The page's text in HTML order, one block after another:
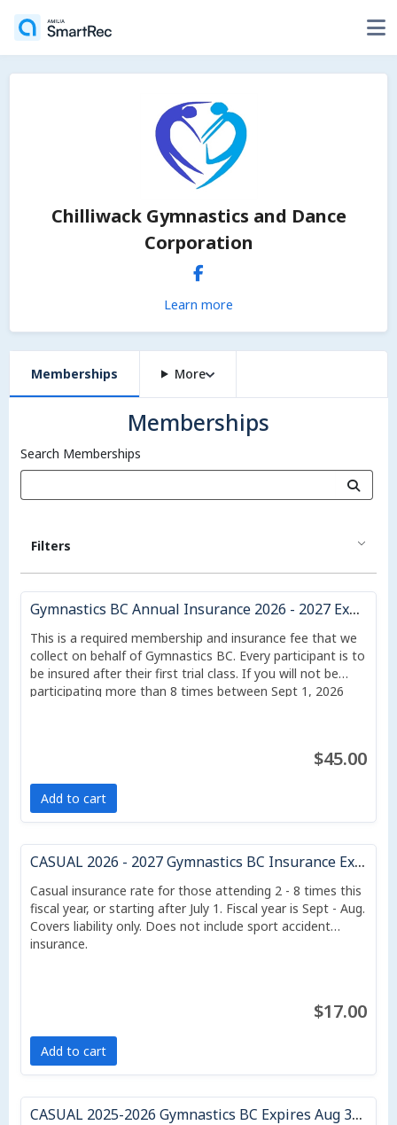
Chilliwack Gymnastics and Dance
Corporation
Learn more
Memberships More
Memberships
Search Memberships
Filters
Gymnastics BC Annual Insurance 2026 - 2027 Expires Aug 31, 2027
This is a required membership and insurance fee that we
collect on behalf of Gymnastics BC. Every participant is to
be insured after their first trial class. If you will not be
participating more than 8 times between Sept 1, 2026
$45.00
Add to cart
CASUAL 2026 - 2027 Gymnastics BC Insurance Expires Aug 31, 2027
Casual insurance rate for those attending 2 - 8 times this
fiscal year, or starting after July 1. Fiscal year is Sept - Aug.
Covers liability only. Does not include sport accident
insurance.
$17.00
Add to cart
CASUAL 2025-2026 Gymnastics BC Expires Aug 31/26